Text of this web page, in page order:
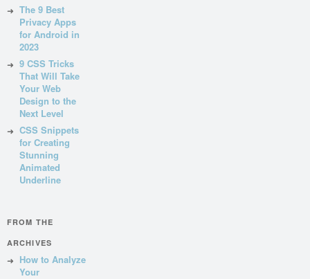
The 9 Best
Privacy Apps
for Android in
2023
9 CSS Tricks
That Will Take
Your Web
Design to the
Next Level
CSS Snippets
for Creating
Stunning
Animated
Underline
FROM THE
ARCHIVES
How to Analyze
Your